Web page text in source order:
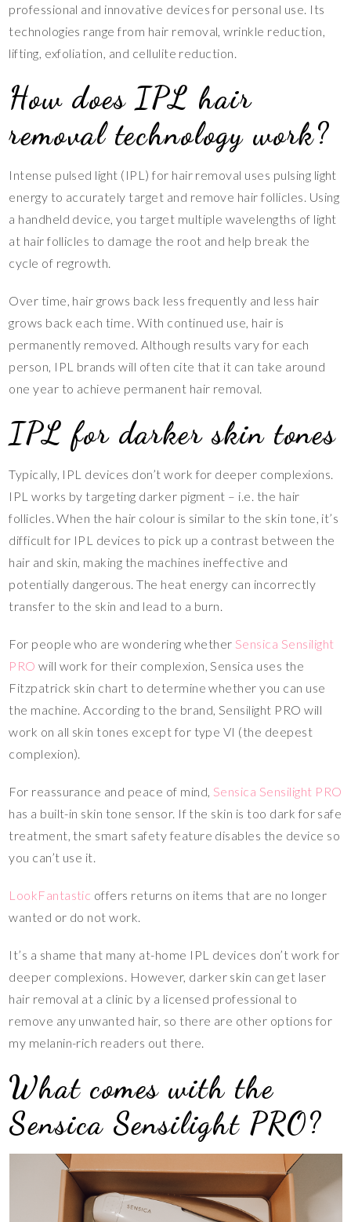
professional and innovative devices for personal use. Its
technologies range from hair removal, wrinkle reduction,
lifting, exfoliation, and cellulite reduction.
How does IPL hair
removal technology work?
Intense pulsed light (IPL) for hair removal uses pulsing light
energy to accurately target and remove hair follicles. Using
a handheld device, you target multiple wavelengths of light
at hair follicles to damage the root and help break the
cycle of regrowth.
Over time, hair grows back less frequently and less hair
grows back each time. With continued use, hair is
permanently removed. Although results vary for each
person, IPL brands will often cite that it can take around
one year to achieve permanent hair removal.
IPL for darker skin tones
Typically, IPL devices don’t work for deeper complexions.
IPL works by targeting darker pigment – i.e. the hair
follicles. When the hair colour is similar to the skin tone, it’s
difficult for IPL devices to pick up a contrast between the
hair and skin, making the machines ineffective and
potentially dangerous. The heat energy can incorrectly
transfer to the skin and lead to a burn.
For people who are wondering whether Sensica Sensilight
PRO will work for their complexion, Sensica uses the
Fitzpatrick skin chart to determine whether you can use
the machine. According to the brand, Sensilight PRO will
work on all skin tones except for type VI (the deepest
complexion).
For reassurance and peace of mind, Sensica Sensilight PRO
has a built-in skin tone sensor. If the skin is too dark for safe
treatment, the smart safety feature disables the device so
you can’t use it.
LookFantastic offers returns on items that are no longer
wanted or do not work.
It’s a shame that many at-home IPL devices don’t work for
deeper complexions. However, darker skin can get laser
hair removal at a clinic by a licensed professional to
remove any unwanted hair, so there are other options for
my melanin-rich readers out there.
What comes with the
Sensica Sensilight PRO?